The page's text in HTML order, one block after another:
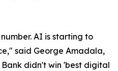
AI is starting to
said George Amadala,
didn't win 'best digital